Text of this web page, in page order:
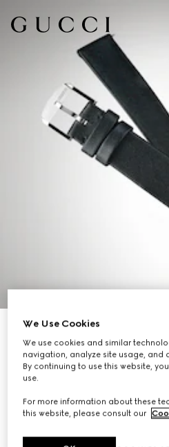
G-Timeless leather strap
€220
We Use Cookies
We use cookies and similar
navigation, analyze site usage, and
By continuing to use this website,
use.
For more information about these
this website, please consult our